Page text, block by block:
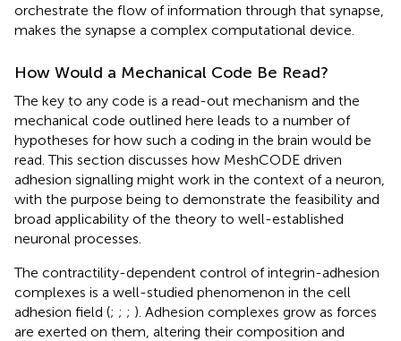
orchestrate the flow of information through that synapse,
makes the synapse a complex computational device.
How Would a Mechanical Code Be Read?
The key to any code is a read-out mechanism and the
mechanical code outlined here leads to a number of
hypotheses for how such a coding in the brain would be
read. This section discusses how MeshCODE driven
adhesion signalling might work in the context of a neuron,
with the purpose being to demonstrate the feasibility and
broad applicability of the theory to well-established
neuronal processes.
The contractility-dependent control of integrin-adhesion
complexes is a well-studied phenomenon in the cell
adhesion field (; ; ; ). Adhesion complexes grow as forces
are exerted on them, altering their composition and